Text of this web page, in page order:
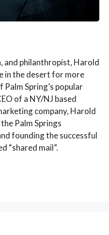
and philanthropist, Harold
in the desert for more
Spring’s popular
of a NY/NJ based
company, Harold
Palm Springs
founding the successful
“shared mail”.